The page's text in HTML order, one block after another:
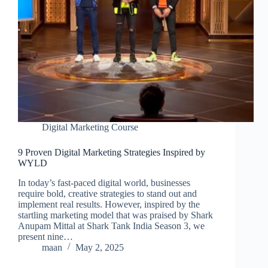
Digital Marketing Course
9 Proven Digital Marketing Strategies Inspired by
WYLD
In today’s fast-paced digital world, businesses
require bold, creative strategies to stand out and
implement real results. However, inspired by the
startling marketing model that was praised by Shark
Anupam Mittal at Shark Tank India Season 3, we
present nine…
maan
May 2, 2025